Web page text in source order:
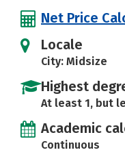
Net Price
Locale
City: Midsize
Highest
At least 1, but
Academic
Continuous